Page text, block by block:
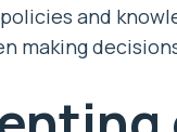
and
making